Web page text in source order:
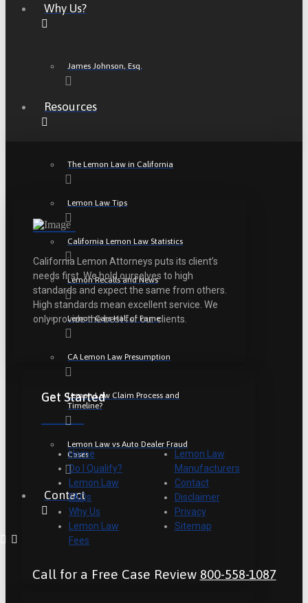
Why Us?
James Johnson, Esq.
Resources
The Lemon Law in California
Lemon Law Tips
California Lemon Law Statistics
Lemon Recalls and News
Lemon Cars Hall of Fame
CA Lemon Law Presumption
Lemon Law Claim Process and
Timeline?
Lemon Law vs Auto Dealer Fraud
Cases
Contact
Call for a Free Case Review 800-558-1087
California Lemon Attorneys puts its client’s
needs first. We hold ourselves to high
standards and expect the same from others.
High standards mean excellent service. We
only provide the best for our clients.
Get Started
Home
Do I Qualify?
Lemon Law
FAQs
Why Us
Lemon Law
Fees
Lemon Law
Manufacturers
Contact
Disclaimer
Privacy
Sitemap